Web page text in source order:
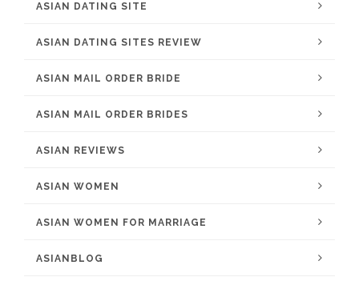
ASIAN DATING SITE
ASIAN DATING SITES REVIEW
ASIAN MAIL ORDER BRIDE
ASIAN MAIL ORDER BRIDES
ASIAN REVIEWS
ASIAN WOMEN
ASIAN WOMEN FOR MARRIAGE
ASIANBLOG